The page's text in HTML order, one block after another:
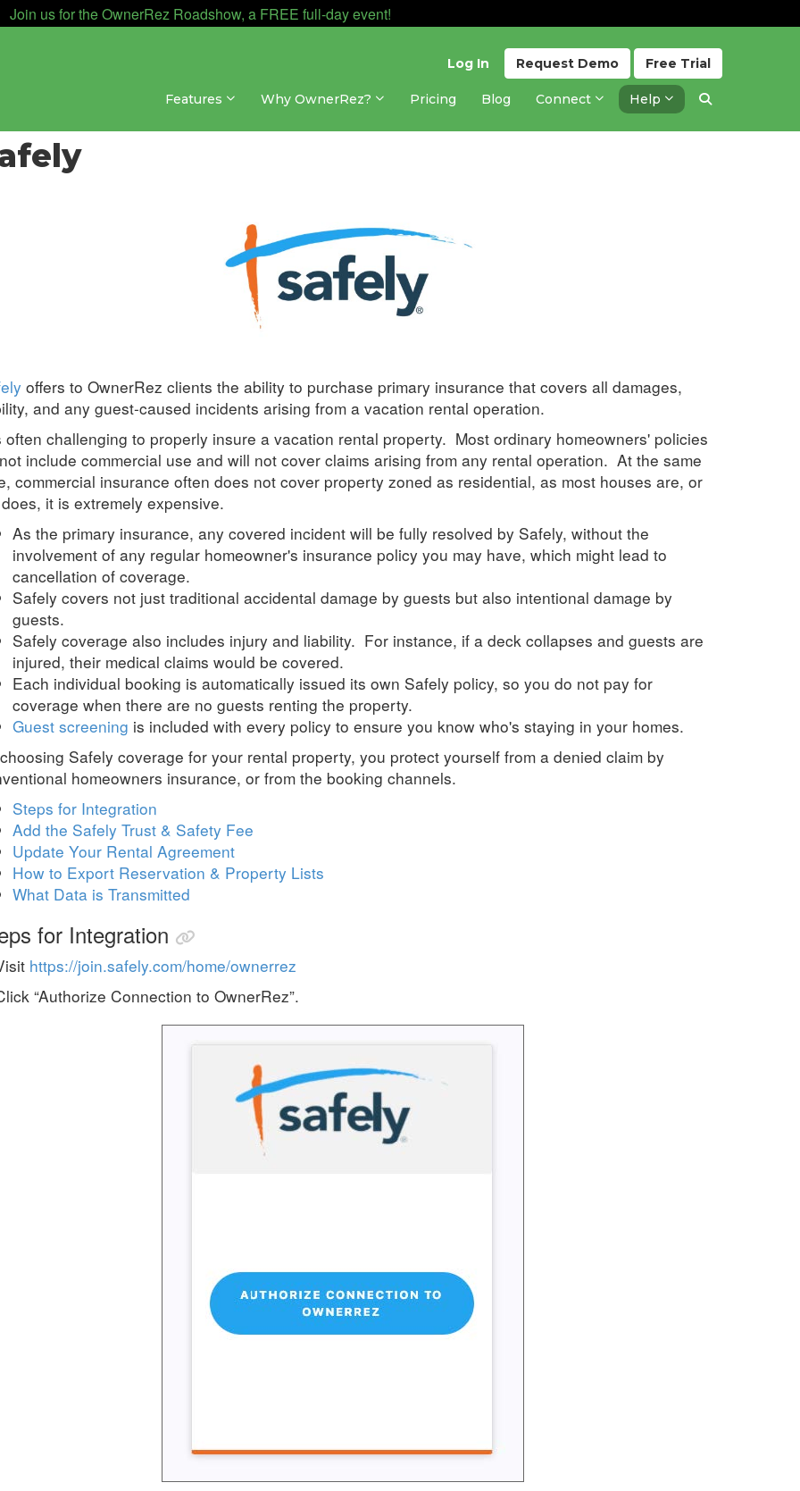
Join us for the OwnerRez Roadshow, a FREE full-day event!
Free Trial
Request Demo
Log In
Features Why OwnerRez? Pricing Blog Connect Help
Updated 1 year ago
offers to OwnerRez clients the ability to purchase primary insurance that covers all damages,
and any guest-caused incidents arising from a vacation rental operation.
often challenging to properly insure a vacation rental property. Most ordinary homeowners' policies
include commercial use and will not cover claims arising from any rental operation. At the same
commercial insurance often does not cover property zoned as residential, as most houses are, or
it is extremely expensive.
As the primary insurance, any covered incident will be fully resolved by Safely, without the
involvement of any regular homeowner's insurance policy you may have, which might lead to
cancellation of coverage.
Safely covers not just traditional accidental damage by guests but also intentional damage by
guests.
Safely coverage also includes injury and liability. For instance, if a deck collapses and guests are
injured, their medical claims would be covered.
Each individual booking is automatically issued its own Safely policy, so you do not pay for
coverage when there are no guests renting the property.
Guest screening is included with every policy to ensure you know who's staying in your homes.
Safely coverage for your rental property, you protect yourself from a denied claim by
homeowners insurance, or from the booking channels.
Steps for Integration
Add the Safely Trust & Safety Fee
Update Your Rental Agreement
How to Export Reservation & Property Lists
What Data is Transmitted
for Integration
https://join.safely.com/home/ownerrez
“Authorize Connection to OwnerRez”.